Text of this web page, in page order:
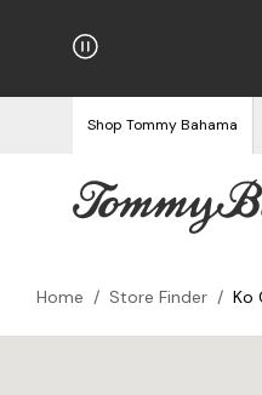
Free Returns
Shop Tommy Bahama
Home / Store Finder / Ko